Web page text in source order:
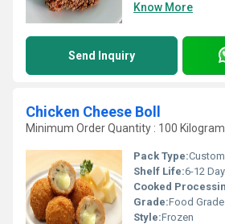
Know More
Send Inquiry
Chicken Cheese Boll
Minimum Order Quantity : 100
Pack Type:
Shelf Life:6-12
Cooked
Grade:Food Grade
Style:Frozen